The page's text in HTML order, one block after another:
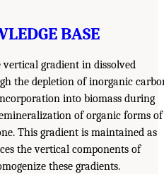
BASE
vertical gradient in dissolved
the depletion of inorganic
into biomass during
of organic forms of
This gradient is maintained as
the vertical components of
these gradients.